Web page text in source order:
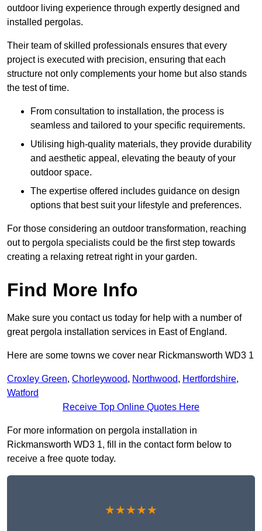
outdoor living experience through expertly designed and
installed pergolas.
Their team of skilled professionals ensures that every
project is executed with precision, ensuring that each
structure not only complements your home but also stands
the test of time.
From consultation to installation, the process is
seamless and tailored to your specific requirements.
Utilising high-quality materials, they provide durability
and aesthetic appeal, elevating the beauty of your
outdoor space.
The expertise offered includes guidance on design
options that best suit your lifestyle and preferences.
For those considering an outdoor transformation, reaching
out to pergola specialists could be the first step towards
creating a relaxing retreat right in your garden.
Find More Info
Make sure you contact us today for help with a number of
great pergola installation services in East of England.
Here are some towns we cover near Rickmansworth WD3 1
Croxley Green, Chorleywood, Northwood, Hertfordshire,
Watford
Receive Top Online Quotes Here
For more information on pergola installation in
Rickmansworth WD3 1, fill in the contact form below to
receive a free quote today.
★★★★★